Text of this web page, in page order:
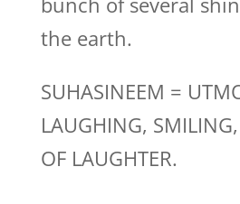
the earth.
SUHASINEEM =
LAUGHING,
OF LAUGHTER.